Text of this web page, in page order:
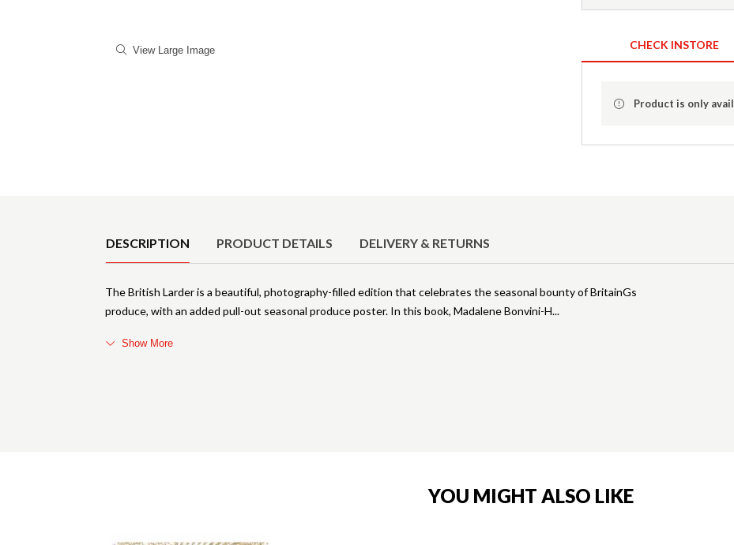
View Large Image CHECK INSTORE
Product is only
DESCRIPTION PRODUCT DETAILS DELIVERY & RETURNS
The British Larder is a beautiful, photography-filled edition that celebrates the seasonal bounty of BritainGs
produce, with an added pull-out seasonal produce poster. In this book, Madalene Bonvini-H
Show More
YOU MIGHT ALSO LIKE